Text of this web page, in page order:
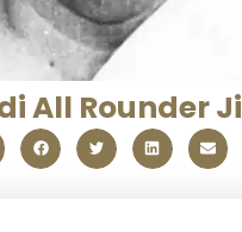
All Rounder Ji